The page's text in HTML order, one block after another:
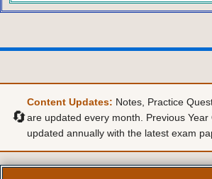
🔄
Content Updates: Notes, Practice
are updated every month. Previous Year
updated annually with the latest exam